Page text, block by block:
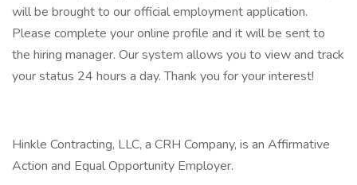
will be brought to our official employment application.
Please complete your online profile and it will be sent to
the hiring manager. Our system allows you to view and track
your status 24 hours a day. Thank you for your interest!
Hinkle Contracting, LLC, a CRH Company, is an Affirmative
Action and Equal Opportunity Employer.